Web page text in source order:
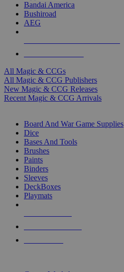
Bandai America
Bushiroad
AEG
All Magic & CCGs
All Magic & CCG Publishers
New Magic & CCG Releases
Recent Magic & CCG Arrivals
Board And War Game Supplies
Dice
Bases And Tools
Brushes
Paints
Binders
Sleeves
DeckBoxes
Playmats